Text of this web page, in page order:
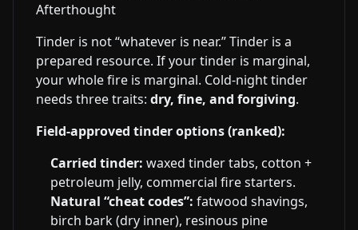
Afterthought
Tinder is not “whatever is near.” Tinder is a
prepared resource. If your tinder is marginal,
your whole fire is marginal. Cold-night tinder
needs three traits: dry, fine, and forgiving.
Field-approved tinder options (ranked):
Carried tinder: waxed tinder tabs, cotton +
petroleum jelly, commercial fire starters.
Natural “cheat codes”: fatwood shavings,
birch bark (dry inner), resinous pine